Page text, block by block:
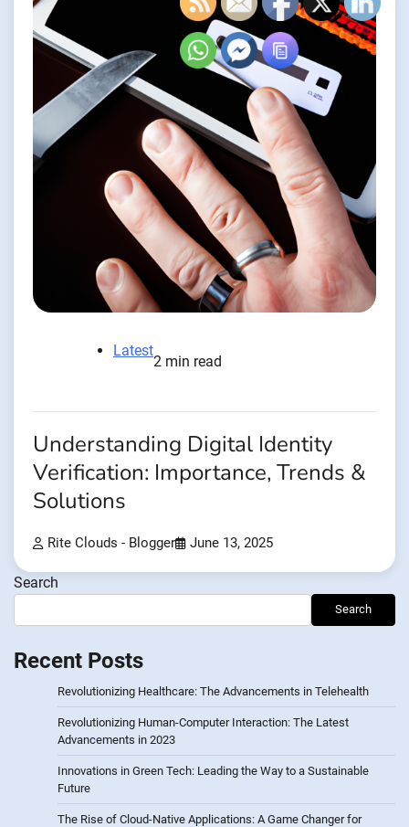
Latest
2 min read
Understanding Digital Identity
Verification: Importance, Trends &
Solutions
Rite Clouds - Blogger June 13, 2025
Search
Search
Recent Posts
Revolutionizing Healthcare: The Advancements in Telehealth
Revolutionizing Human-Computer Interaction: The Latest
Advancements in 2023
Innovations in Green Tech: Leading the Way to a Sustainable
Future
The Rise of Cloud-Native Applications: A Game Changer for